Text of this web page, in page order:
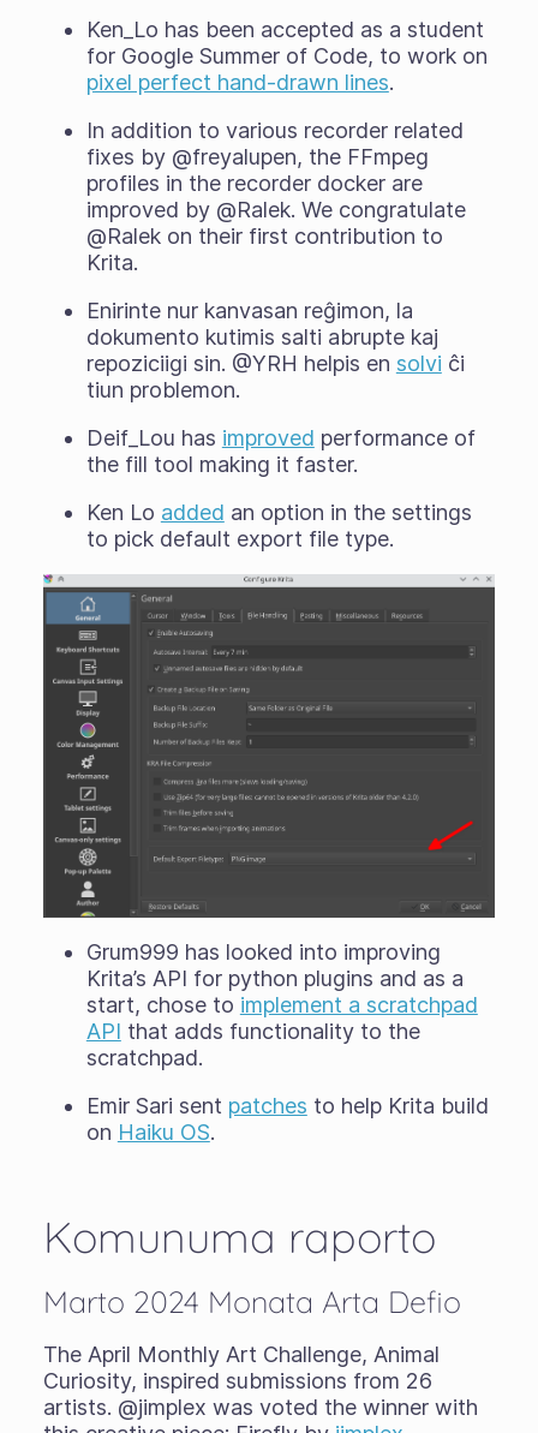
Ken_Lo has been accepted as a student
for Google Summer of Code, to work on
pixel perfect hand-drawn lines.
In addition to various recorder related
fixes by @freyalupen, the FFmpeg
profiles in the recorder docker are
improved by @Ralek. We congratulate
@Ralek on their first contribution to
Krita.
Enirinte nur kanvasan reĝimon, la
dokumento kutimis salti abrupte kaj
repoziciigi sin. @YRH helpis en solvi ĉi
tiun problemon.
Deif_Lou has improved performance of
the fill tool making it faster.
Ken Lo added an option in the settings
to pick default export file type.
Grum999 has looked into improving
Krita’s API for python plugins and as a
start, chose to implement a scratchpad
API that adds functionality to the
scratchpad.
Emir Sari sent patches to help Krita build
on Haiku OS.
Komunuma raporto
Marto 2024 Monata Arta Defio
The April Monthly Art Challenge, Animal
Curiosity, inspired submissions from 26
artists. @jimplex was voted the winner with